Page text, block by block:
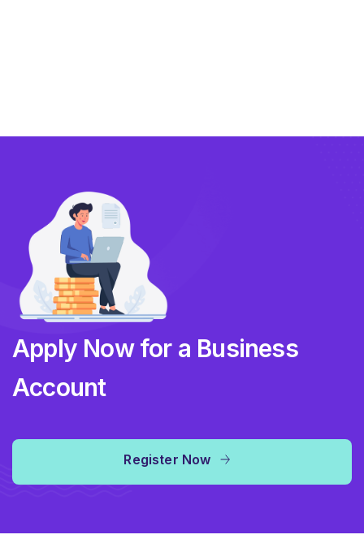
Apply Now for a Business
Account
Register Now